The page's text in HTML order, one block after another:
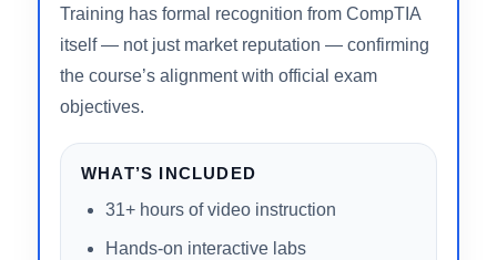
passing on their first attempt after using this
course as their primary resource.
As aCompTIA Platinum Partner
itself — not just market reputation — confirming